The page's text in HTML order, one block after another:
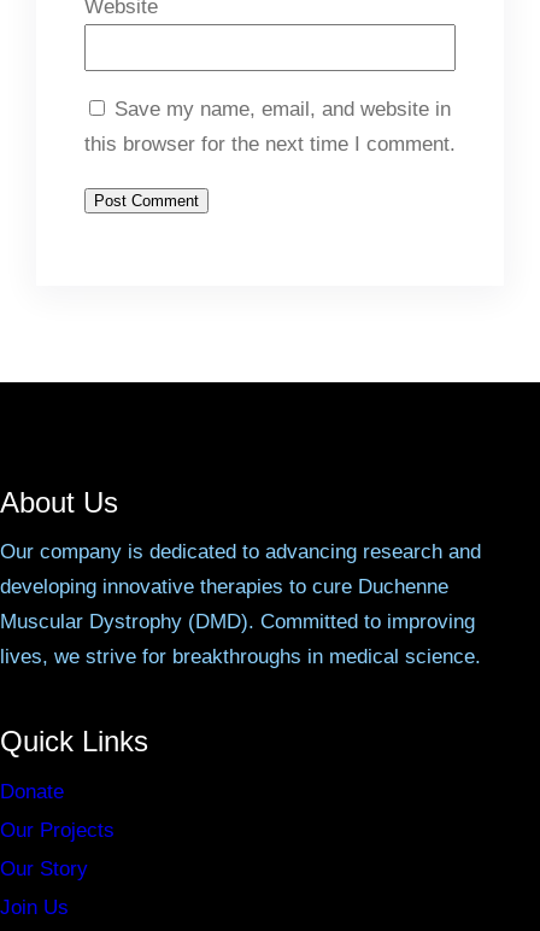
Website
Save my name, email, and website in
this browser for the next time I comment.
About Us
Our company is dedicated to advancing research and
developing innovative therapies to cure Duchenne
Muscular Dystrophy (DMD). Committed to improving
lives, we strive for breakthroughs in medical science.
Quick Links
Donate
Our Projects
Our Story
Join Us